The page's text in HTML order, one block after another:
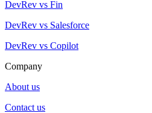
DevRev vs Fin
DevRev vs Salesforce
DevRev vs Copilot
Company
About us
Contact us